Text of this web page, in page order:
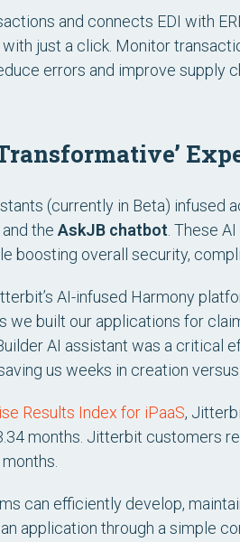
and connects EDI with
just a click. Monitor
errors and improve supply
(currently in Beta) infused
and the AskJB chatbot . These
boosting overall security,
AI-infused Harmony
we built our applications for
AI assistant was a critical
us weeks in creation versus
Results Index for iPaaS,
months. Jitterbit customers
can efficiently develop,
application through a simple